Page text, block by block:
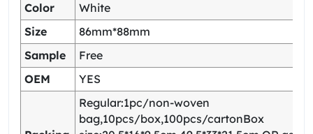
Color
White
Size
86mm*88mm
Sample
Free
OEM
YES
Regular:1pc/non-woven
bag,10pcs/box,100pcs/cartonBox